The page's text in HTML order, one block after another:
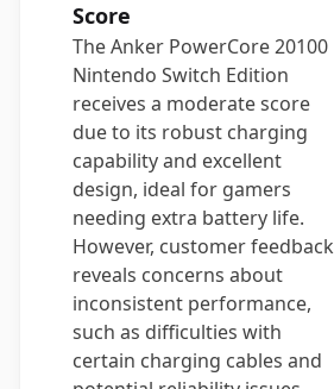
Score
The Anker PowerCore 20100
Nintendo Switch Edition
receives a moderate score
due to its robust charging
capability and excellent
design, ideal for gamers
needing extra battery life.
However, customer feedback
reveals concerns about
inconsistent performance,
such as difficulties with
certain charging cables and